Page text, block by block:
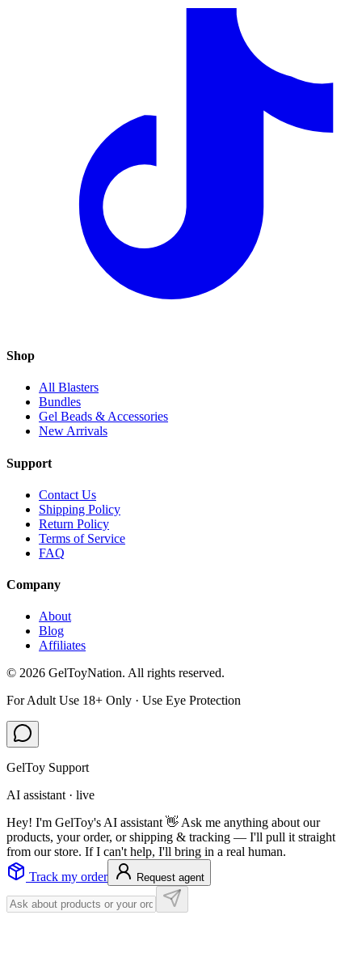
Shop
All Blasters
Bundles
Gel Beads & Accessories
New Arrivals
Support
Contact Us
Shipping Policy
Return Policy
Terms of Service
FAQ
Company
About
Blog
Affiliates
© 2026 GelToyNation. All rights reserved.
For Adult Use 18+ Only · Use Eye Protection
GelToy Support
AI assistant · live
Hey! I'm GelToy's AI assistant 👋 Ask me anything about our
products, your order, or shipping & tracking — I'll pull it straight
from our store. If I can't help, I'll bring in a real human.
Track my order
Request agent